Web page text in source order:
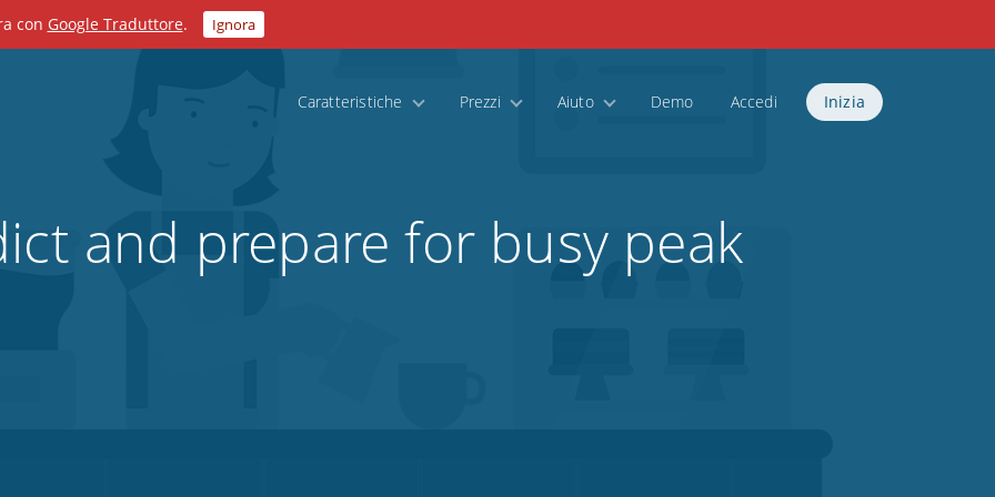
con Google Traduttore. Ignora
Caratteristiche Prezzi Aiuto Demo Accedi Inizia
and prepare for busy peak